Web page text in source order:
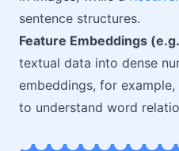
sentence structures.
Feature Embeddings
textual data into dense
embeddings, for
to understand word